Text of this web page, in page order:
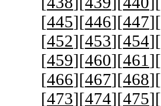
[445][446][447][
[452][453][454][
[459][460][461 ][
[466][467][468][
[473][474][475][